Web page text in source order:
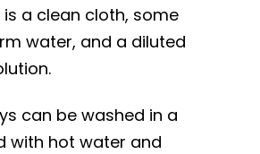
a clean cloth, some
water, and a diluted
can be washed in a
with hot water and